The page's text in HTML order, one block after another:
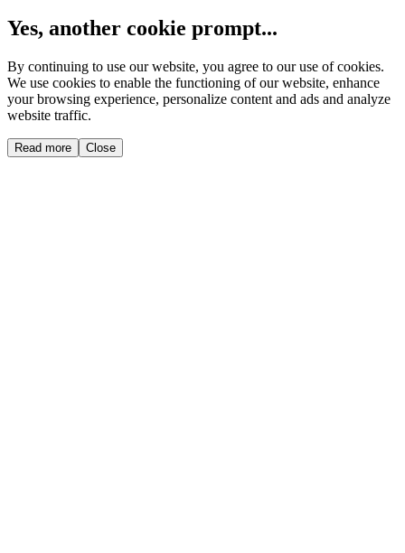
Yes, another cookie prompt...
By continuing to use our website, you agree to our use of cookies.
We use cookies to enable the functioning of our website, enhance
your browsing experience, personalize content and ads and analyze
website traffic.
Read more Close